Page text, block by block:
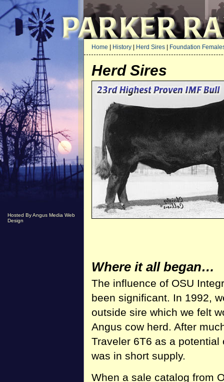
Hosted By Angus Media Web
Design
Home History Herd Sires Foundation
Herd Sires
Where it all began…
The influence of OSU
been significant. In 1992,
outside sire which we felt
Angus cow herd. After
Traveler 6T6 as a
was in short supply.
When a sale catalog from